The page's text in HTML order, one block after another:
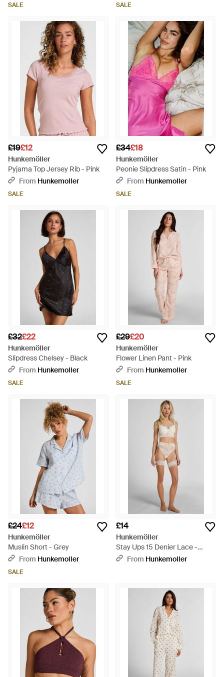
SALE SALE
£19£12
Hunkemöller
Pyjama Top Jersey Rib - Pink
From Hunkemoller
SALE
£34£18
Hunkemöller
Peonie Slipdress Satin - Pink
From Hunkemoller
SALE
£32£22
Hunkemöller
Slipdress Chelsey - Black
From Hunkemoller
SALE
£29£20
Hunkemöller
Flower Linen Pant - Pink
From Hunkemoller
SALE
£24£12
Hunkemöller
Muslin Short - Grey
From Hunkemoller
SALE
£14
Hunkemöller
Stay Ups 15 Denier Lace -
WhiteFrom Hunkemoller